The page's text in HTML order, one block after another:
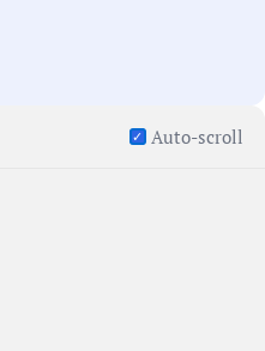
Auto-scroll